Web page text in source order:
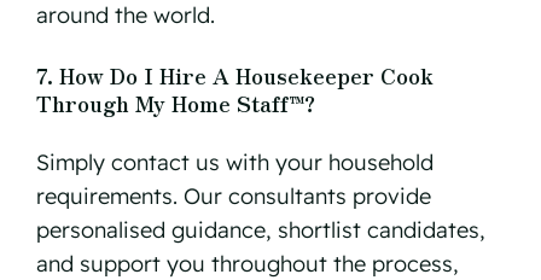
around the world.
7. How Do I Hire A Housekeeper Cook
Through My Home Staff™?
Simply contact us with your household
requirements. Our consultants provide
personalised guidance, shortlist candidates,
and support you throughout the process,